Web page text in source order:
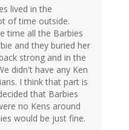
lived in the
of time outside.
time all the Barbies
and they buried her
strong and in the
didn't have any Ken
I think that part is
that Barbies
no Kens around
would be just fine.